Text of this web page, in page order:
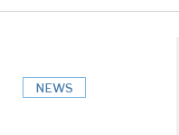
NEWS